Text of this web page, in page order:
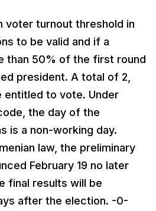
voter turnout threshold in
to be valid and if a
than 50% of the first round
president. A total of 2,
entitled to vote. Under
the day of the
is a non-working day.
law, the preliminary
February 19 no later
final results will be
after the election. -0-